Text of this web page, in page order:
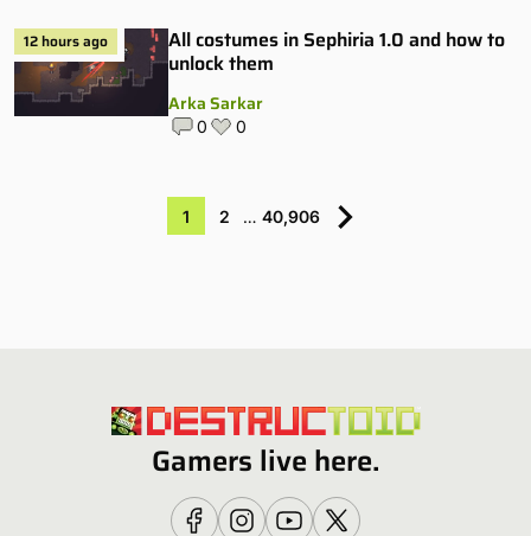
12 hours ago
All costumes in Sephiria 1.0 and how to
unlock them
Arka Sarkar
0 0
1 2 … 40,906
Gamers live here.